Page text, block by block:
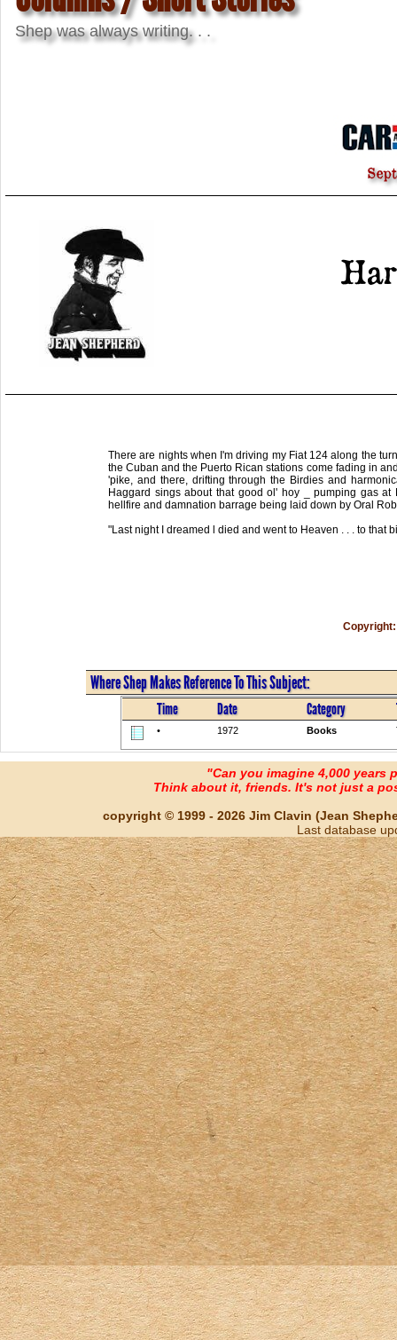
Shep was always writing. . .
There are nights when I'm driving my Fiat 124 along the
the Cuban and the Puerto Rican stations come fading in
'pike, and there, drifting through the Birdies and
Haggard sings about that good ol' hoy _ pumping gas
hellfire and damnation barrage being laid down by Oral
"Last night I dreamed l died and went to Heaven . . . to that
Where Shep Makes Reference To This Subject:
Time Date Category
• 1972 Books
"Can you imagine 4,000 years
Think about it, friends. It's not just a
copyright © 1999 - 2026 Jim Clavin (Jean
Last database